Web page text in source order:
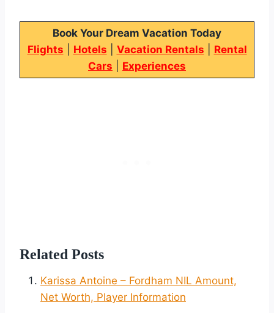
Book Your Dream Vacation Today
Flights
Hotels Vacation Rentals
Rental
Cars
Experiences
Related Posts
Karissa Antoine – Fordham NIL Amount,
Net Worth, Player Information